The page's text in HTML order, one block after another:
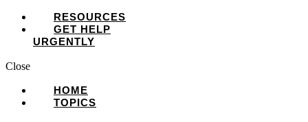
RESOURCES
GET HELP
URGENTLY
Close
HOME
TOPICS